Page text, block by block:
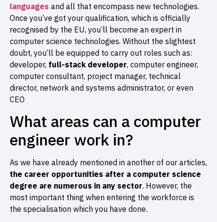
languages and all that encompass new technologies.
Once you’ve got your qualification, which is officially
recognised by the EU, you’ll become an expert in
computer science technologies. Without the slightest
doubt, you’ll be equipped to carry out roles such as:
developer, full-stack developer, computer engineer,
computer consultant, project manager, technical
director, network and systems administrator, or even
CEO
What areas can a computer
engineer work in?
As we have already mentioned in another of our articles,
the career opportunities after a computer science
degree are numerous in any sector. However, the
most important thing when entering the workforce is
the specialisation which you have done.